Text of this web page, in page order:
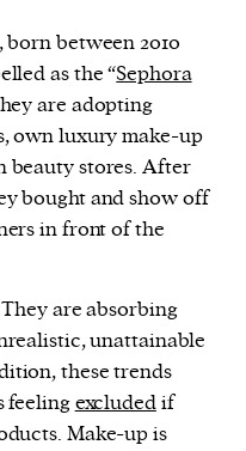
born between 2010
as the “Sephora
are adopting
own luxury make-up
beauty stores. After
bought and show off
in front of the
are absorbing
unattainable
these trends
feelingexcludedif
Make-up is